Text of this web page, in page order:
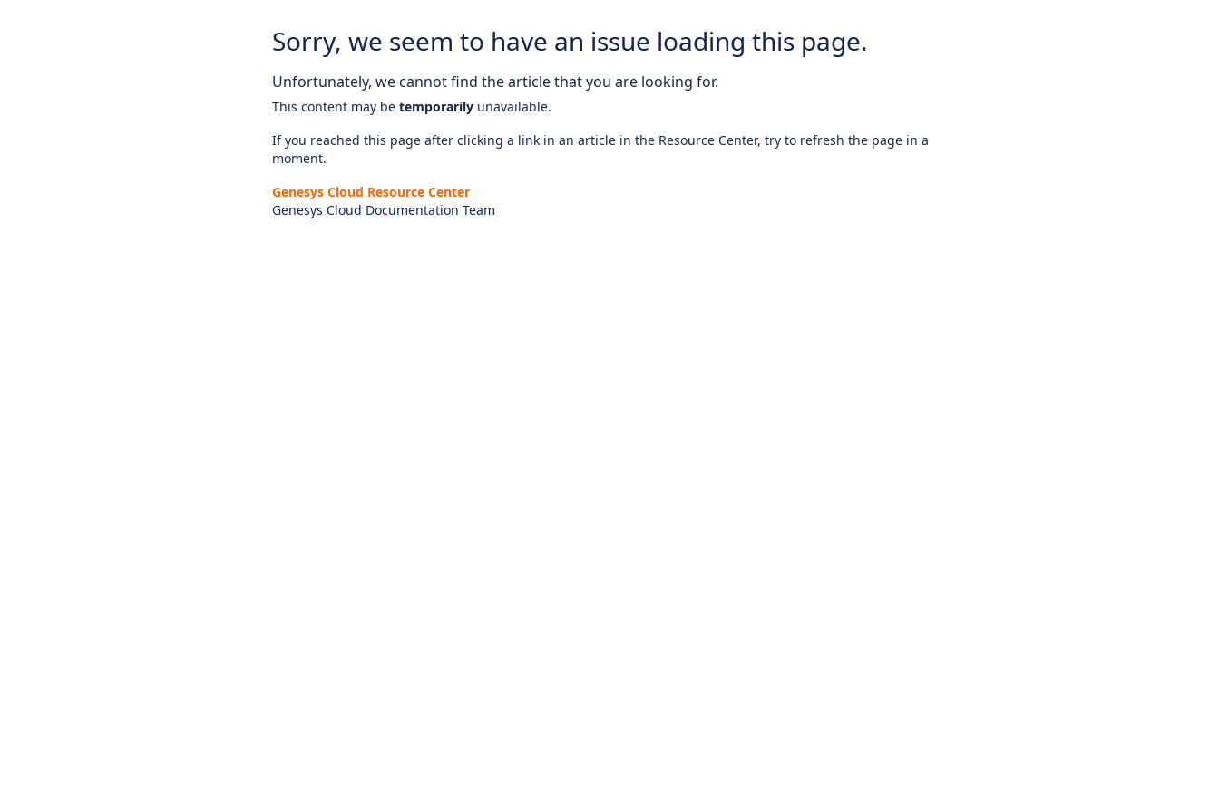
Sorry, we seem to have an issue loading this page.
Unfortunately, we cannot find the article that you are looking for.
This content may be temporarily unavailable.
If you reached this page after clicking a link in an article in the Resource Center, try to refresh the page in a
moment.
Genesys Cloud Resource Center
Genesys Cloud Documentation Team